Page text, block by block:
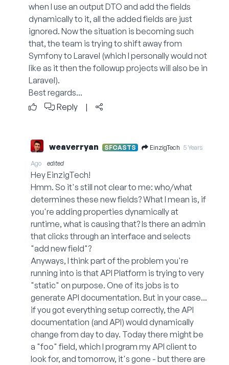
when I use an output DTO and add the fields
dynamically to it, all the added fields are just
ignored. Now the situation is becoming such
that, the team is trying to shift away from
Symfony to Laravel (which I personally would not
like as it then the followup projects will also be in
Laravel).
Best regards...
Reply
|
weaverryan SFCASTS EinzigTech 5 Years
Ago edited
Hey EinzigTech!
Hmm. So it's still not clear to me: who/what
determines these new fields? What I mean is, if
you're adding properties dynamically at
runtime, what is causing that? Is there an admin
that clicks through an interface and selects
"add new field"?
Anyways, I think part of the problem you're
running into is that API Platform is trying to very
"static" on purpose. One of its jobs is to
generate API documentation. But in your case...
if you got everything setup correctly, the API
documentation (and API) would dynamically
change from day to day. Today there might be
a "foo" field, which I program my API client to
look for, and tomorrow, it's gone - but there are